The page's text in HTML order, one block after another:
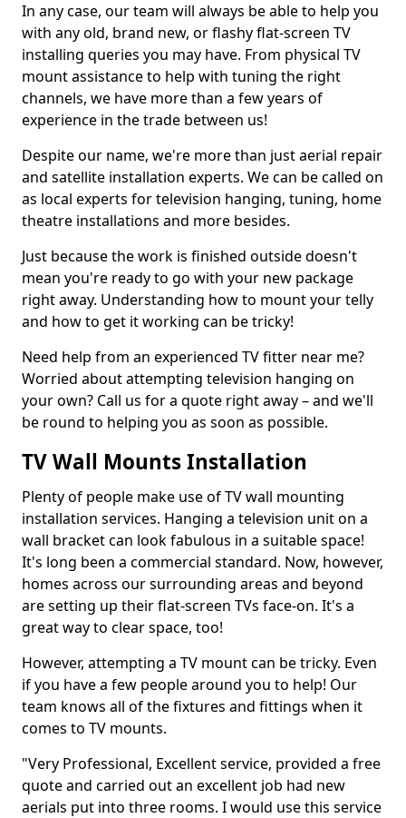
In any case, our team will always be able to help you
with any old, brand new, or flashy flat-screen TV
installing queries you may have. From physical TV
mount assistance to help with tuning the right
channels, we have more than a few years of
experience in the trade between us!
Despite our name, we're more than just aerial repair
and satellite installation experts. We can be called on
as local experts for television hanging, tuning, home
theatre installations and more besides.
Just because the work is finished outside doesn't
mean you're ready to go with your new package
right away. Understanding how to mount your telly
and how to get it working can be tricky!
Need help from an experienced TV fitter near me?
Worried about attempting television hanging on
your own? Call us for a quote right away – and we'll
be round to helping you as soon as possible.
TV Wall Mounts Installation
Plenty of people make use of TV wall mounting
installation services. Hanging a television unit on a
wall bracket can look fabulous in a suitable space!
It's long been a commercial standard. Now, however,
homes across our surrounding areas and beyond
are setting up their flat-screen TVs face-on. It's a
great way to clear space, too!
However, attempting a TV mount can be tricky. Even
if you have a few people around you to help! Our
team knows all of the fixtures and fittings when it
comes to TV mounts.
"Very Professional, Excellent service, provided a free
quote and carried out an excellent job had new
aerials put into three rooms. I would use this service